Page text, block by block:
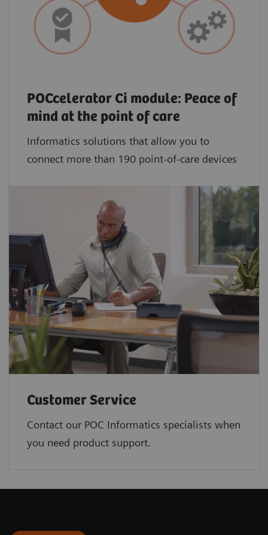
POCcelerator Ci module: Peace of
mind at the point of care
Informatics solutions that allow you to
connect more than 190 point-of-care devices
Customer Service
Contact our POC Informatics specialists when
you need product support.